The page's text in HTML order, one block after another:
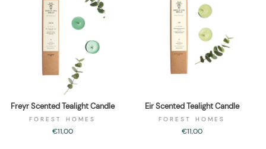
Freyr Scented Tealight Candle
FOREST HOMES
€11,00
Eir Scented Tealight Candle
FOREST HOMES
€11,00